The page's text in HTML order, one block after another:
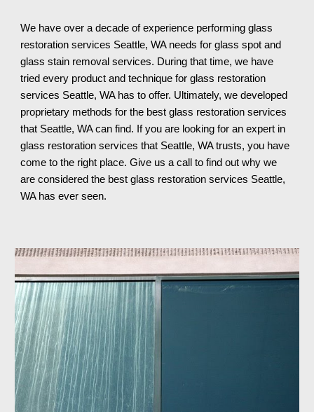
We have over a decade of experience performing glass
restoration services Seattle, WA needs for glass spot and
glass stain removal services. During that time, we have
tried every product and technique for glass restoration
services Seattle, WA has to offer. Ultimately, we developed
proprietary methods for the best glass restoration services
that Seattle, WA can find. If you are looking for an expert in
glass restoration services that Seattle, WA trusts, you have
come to the right place. Give us a call to find out why we
are considered the best glass restoration services Seattle,
WA has ever seen.